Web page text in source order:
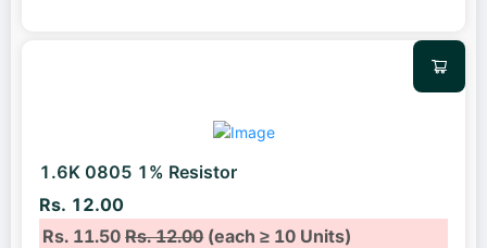
1.6K 0805 1% Resistor
Rs. 12.00
Rs. 11.50Rs. 12.00(each ≥ 10 Units)